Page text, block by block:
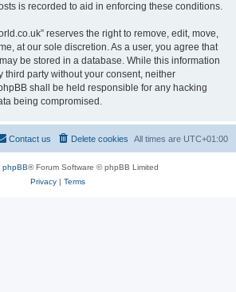
is recorded to aid in enforcing these conditions.
reserves the right to remove, edit, move,
at our sole discretion. As a user, you agree that
be stored in a database. While this information
third party without your consent, neither
shall be held responsible for any hacking
being compromised.
All times are UTC+01:00
Delete cookies
Contact us
phpBB® Forum Software © phpBB Limited
Privacy| Terms